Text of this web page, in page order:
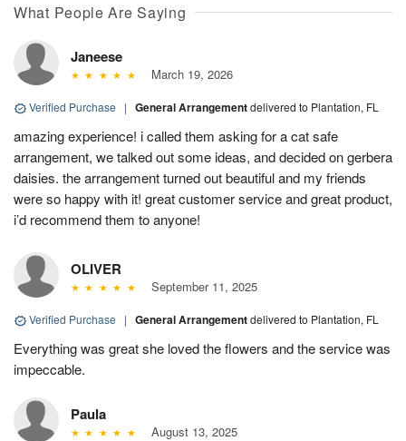
What People Are Saying
Janeese
March 19, 2026
Verified Purchase | General Arrangementdelivered to Plantation, FL
amazing experience! i called them asking for a cat safe
arrangement, we talked out some ideas, and decided on gerbera
daisies. the arrangement turned out beautiful and my friends
were so happy with it! great customer service and great product,
i’d recommend them to anyone!
OLIVER
September 11, 2025
Verified Purchase | General Arrangementdelivered to Plantation, FL
Everything was great she loved the flowers and the service was
impeccable.
Paula
August 13, 2025